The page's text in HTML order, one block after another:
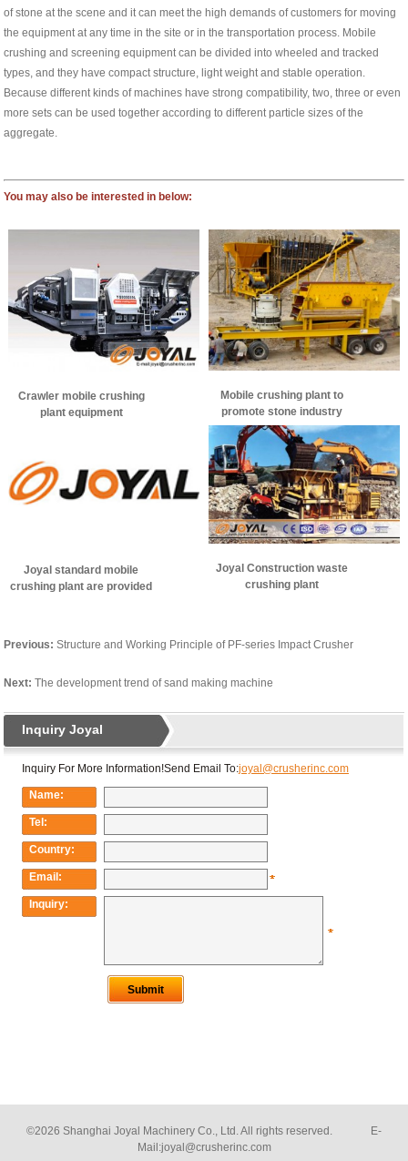
of stone at the scene and it can meet the high demands of customers for moving
the equipment at any time in the site or in the transportation process. Mobile
crushing and screening equipment can be divided into wheeled and tracked
types, and they have compact structure, light weight and stable operation.
Because different kinds of machines have strong compatibility, two, three or even
more sets can be used together according to different particle sizes of the
aggregate.
You may also be interested in below:
Crawler mobile crushing
plant equipment
Mobile crushing plant to
promote stone industry
development
Joyal standard mobile
crushing plant are provided
Joyal Construction waste
crushing plant
Previous: Structure and Working Principle of PF-series Impact Crusher
Next: The development trend of sand making machine
©2026 Shanghai Joyal Machinery Co., Ltd. All rights reserved. E-
Mail:joyal@crusherinc.com